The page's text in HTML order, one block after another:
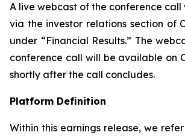
A live webcast of the conference
via the investor relations section of
under “Financial Results.” The
conference call will be available on
shortly after the call concludes.
Platform Definition
Within this earnings release, we